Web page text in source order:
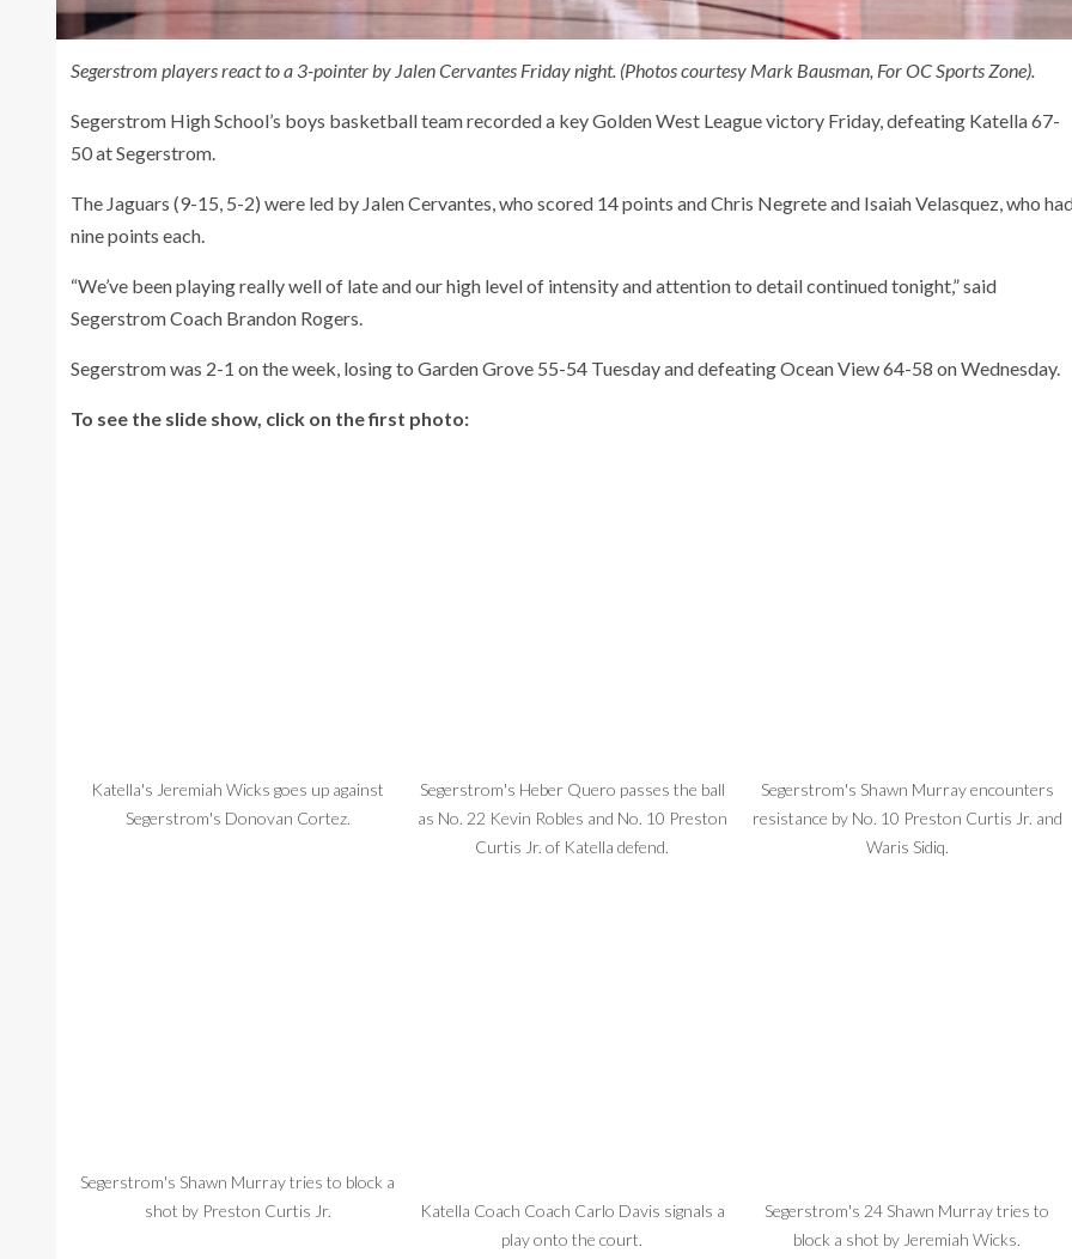
Segerstrom players react to a 3-pointer by Jalen Cervantes Friday night. (Photos courtesy Mark Bausman, For OC Sports Zone).
Segerstrom High School’s boys basketball team recorded a key Golden West League victory Friday, defeating Katella 67-
50 at Segerstrom.
The Jaguars (9-15, 5-2) were led by Jalen Cervantes, who scored 14 points and Chris Negrete and Isaiah Velasquez, who
nine points each.
“We’ve been playing really well of late and our high level of intensity and attention to detail continued tonight,” said
Segerstrom Coach Brandon Rogers.
Segerstrom was 2-1 on the week, losing to Garden Grove 55-54 Tuesday and defeating Ocean View 64-58 on Wednesday.
To see the slide show, click on the first photo:
Katella's Jeremiah Wicks goes up against
Segerstrom's Donovan Cortez.
Segerstrom's Heber Quero passes the ball
as No. 22 Kevin Robles and No. 10 Preston
Curtis Jr. of Katella defend.
Segerstrom's Shawn Murray encounters
resistance by No. 10 Preston Curtis Jr. and
Waris Sidiq.
Segerstrom's Shawn Murray tries to block a
shot by Preston Curtis Jr.
Katella Coach Coach Carlo Davis signals a
play onto the court.
Segerstrom's 24 Shawn Murray tries to
block a shot by Jeremiah Wicks.